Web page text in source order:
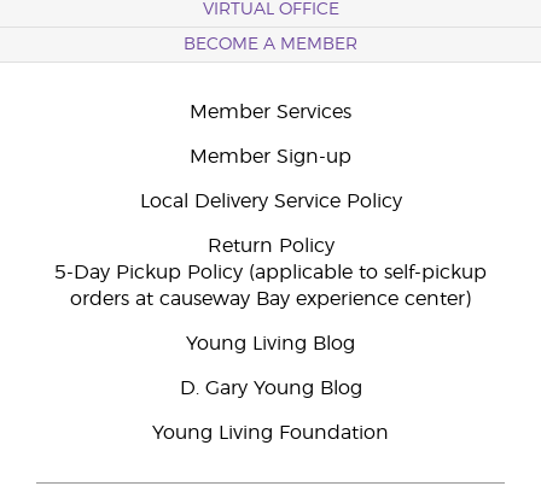
VIRTUAL OFFICE
BECOME A MEMBER
Member Services
Member Sign-up
Local Delivery Service Policy
Return Policy
5-Day Pickup Policy (applicable to self-pickup
orders at causeway Bay experience center)
Young Living Blog
D. Gary Young Blog
Young Living Foundation